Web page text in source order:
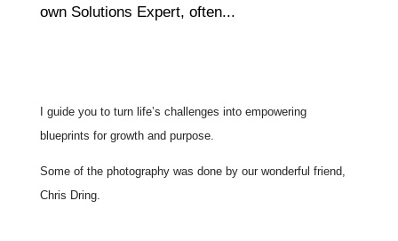
own Solutions Expert, often...
I guide you to turn life’s challenges into empowering
blueprints for growth and purpose.
Some of the photography was done by our wonderful friend,
Chris Dring.